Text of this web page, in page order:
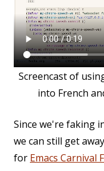
Screencast of
into French
Since we're faking
we can still get
for Emacs Carnival